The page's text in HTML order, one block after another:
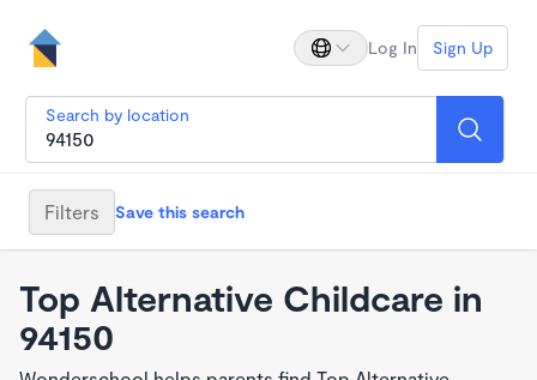
Log In Sign Up
Search by location
Filters Save this search
Top Alternative Childcare in
94150